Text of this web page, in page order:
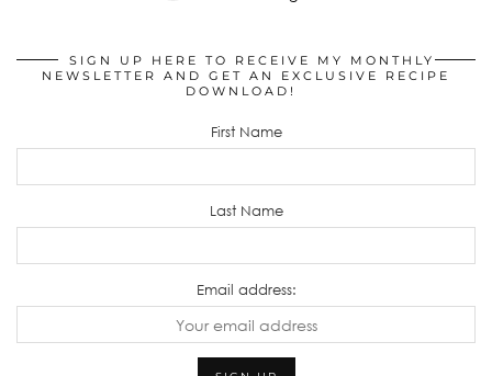
SIGN UP HERE TO RECEIVE MY MONTHLY
NEWSLETTER AND GET AN EXCLUSIVE RECIPE
DOWNLOAD!
First Name
Last Name
Email address: